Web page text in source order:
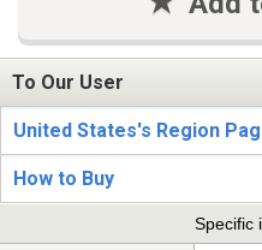
To Our User
United States's Region
How to Buy
Specific